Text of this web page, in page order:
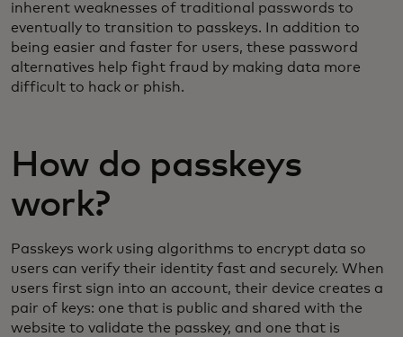
inherent weaknesses of traditional passwords to
eventually to transition to passkeys. In addition to
being easier and faster for users, these password
alternatives help fight fraud by making data more
difficult to hack or phish.
How do passkeys
work?
Passkeys work using algorithms to encrypt data so
users can verify their identity fast and securely. When
users first sign into an account, their device creates a
pair of keys: one that is public and shared with the
website to validate the passkey, and one that is